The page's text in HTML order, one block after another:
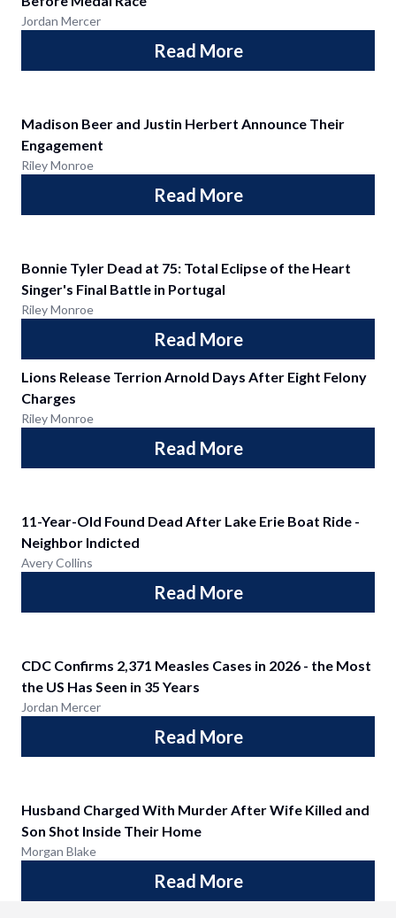
Jordan Mercer
Read More
Madison Beer and Justin Herbert Announce Their
Engagement
Riley Monroe
Read More
Bonnie Tyler Dead at 75: Total Eclipse of the Heart
Singer's Final Battle in Portugal
Riley Monroe
Read More
Lions Release Terrion Arnold Days After Eight Felony
Charges
Riley Monroe
Read More
11-Year-Old Found Dead After Lake Erie Boat Ride -
Neighbor Indicted
Avery Collins
Read More
CDC Confirms 2,371 Measles Cases in 2026 - the Most
the US Has Seen in 35 Years
Jordan Mercer
Read More
Husband Charged With Murder After Wife Killed and
Son Shot Inside Their Home
Morgan Blake
Read More